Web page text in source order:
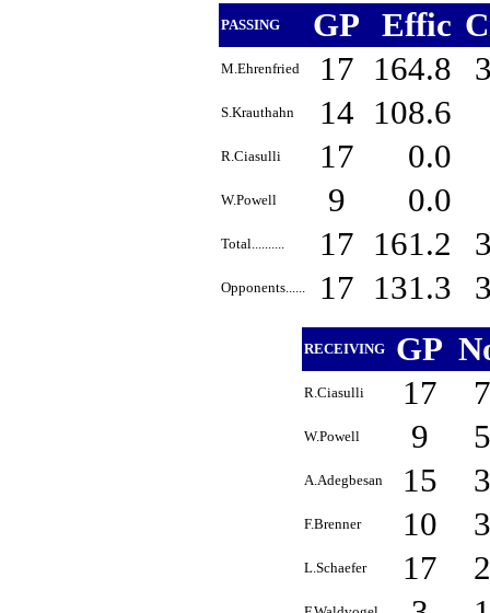
PASSING GP Effic
M.Ehrenfried 17 164.8
S.Krauthahn 14 108.6
R.Ciasulli 17 0.0
W.Powell 9 0.0
Total.......... 17 161.2
Opponents...... 17 131.3
RECEIVING GP
R.Ciasulli 17
W.Powell 9
A.Adegbesan 15
F.Brenner 10
L.Schaefer 17